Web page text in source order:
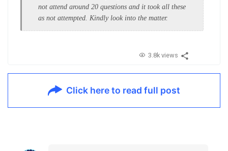
not attend around 20 questions and it took all these
as not attempted. Kindly look into the matter.
3.8k views
Click here to read full post